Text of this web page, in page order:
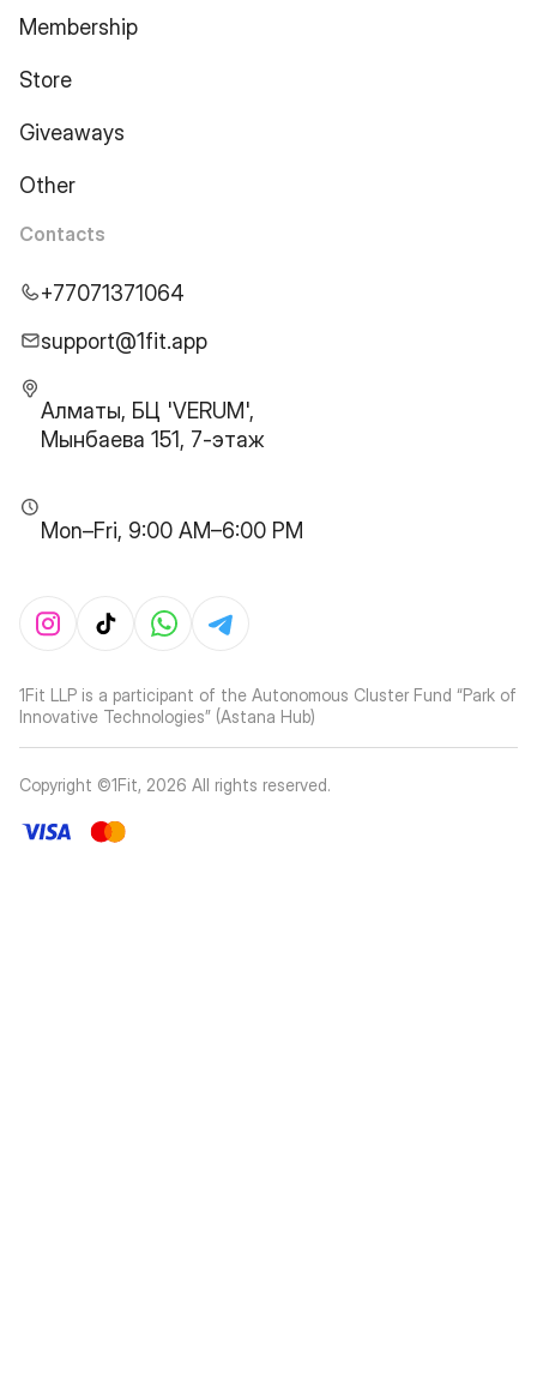
Membership
Store
Giveaways
Other
Contacts
+77071371064
support@1fit.app
Алматы, БЦ 'VERUM',
Мынбаева 151, 7-этаж
Mon–Fri, 9:00 AM–6:00 PM
1Fit LLP is a participant of the Autonomous Cluster Fund “Park of
Innovative Technologies” (Astana Hub)
Copyright ©1Fit, 2026 All rights reserved.